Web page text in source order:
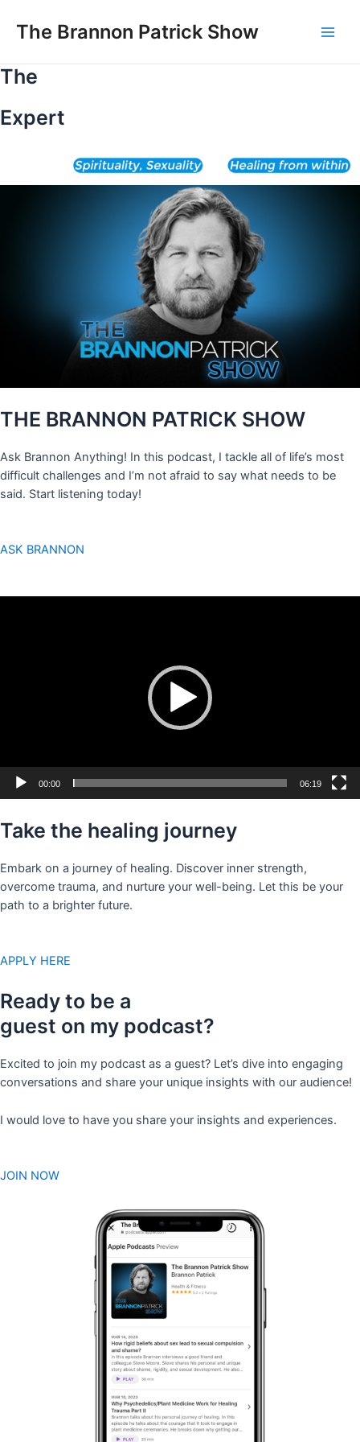
The Brannon Patrick Show
The
Expert
THE BRANNON PATRICK SHOW
Ask Brannon Anything! In this podcast, I tackle all of life’s most
difficult challenges and I’m not afraid to say what needs to be
said. Start listening today!
ASK BRANNON
00:00 06:19
Take the healing journey
Embark on a journey of healing. Discover inner strength,
overcome trauma, and nurture your well-being. Let this be your
path to a brighter future.
APPLY HERE
Ready to be a
guest on my podcast?
Excited to join my podcast as a guest? Let’s dive into engaging
conversations and share your unique insights with our audience!
I would love to have you share your insights and experiences.
JOIN NOW